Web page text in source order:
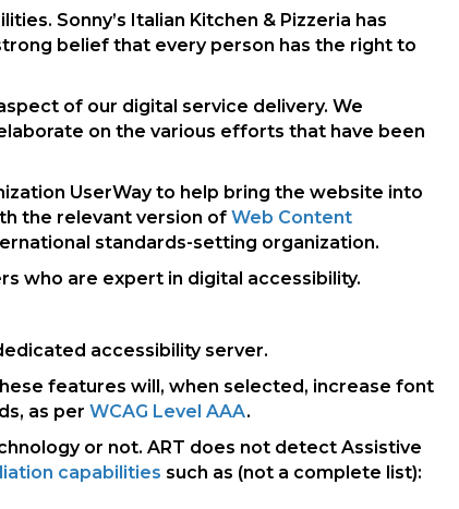
Sonny’s Italian Kitchen & Pizzeria has
belief that every person has the right to
of our digital service delivery. We
on the various efforts that have been
UserWay to help bring the website into
the relevant version of Web Content
standards-setting organization.
who are expert in digital accessibility.
accessibility server.
features will, when selected, increase font
as per WCAG Level AAA.
or not. ART does not detect Assistive
capabilities such as (not a complete list):